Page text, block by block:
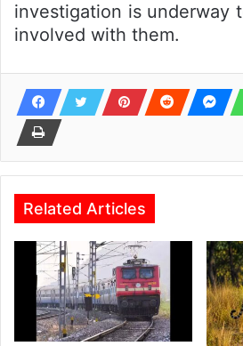
investigation is underway
involved with them.
Related Articles